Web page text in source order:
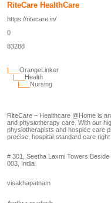
RiteCare HealthCare
https://ritecare.in/
0
83288
|___OrangeLinker
|___ Health
|___ Nursing
RiteCare – Healthcare @Home is
and physiotherapy care. With our
physiotherapists and hospice care
precise, hospital-standard care right
# 301, Seetha Laxmi Towers
003, India
visakhapatnam